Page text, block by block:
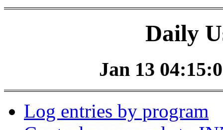
Daily
Jan 13
Log entries by program